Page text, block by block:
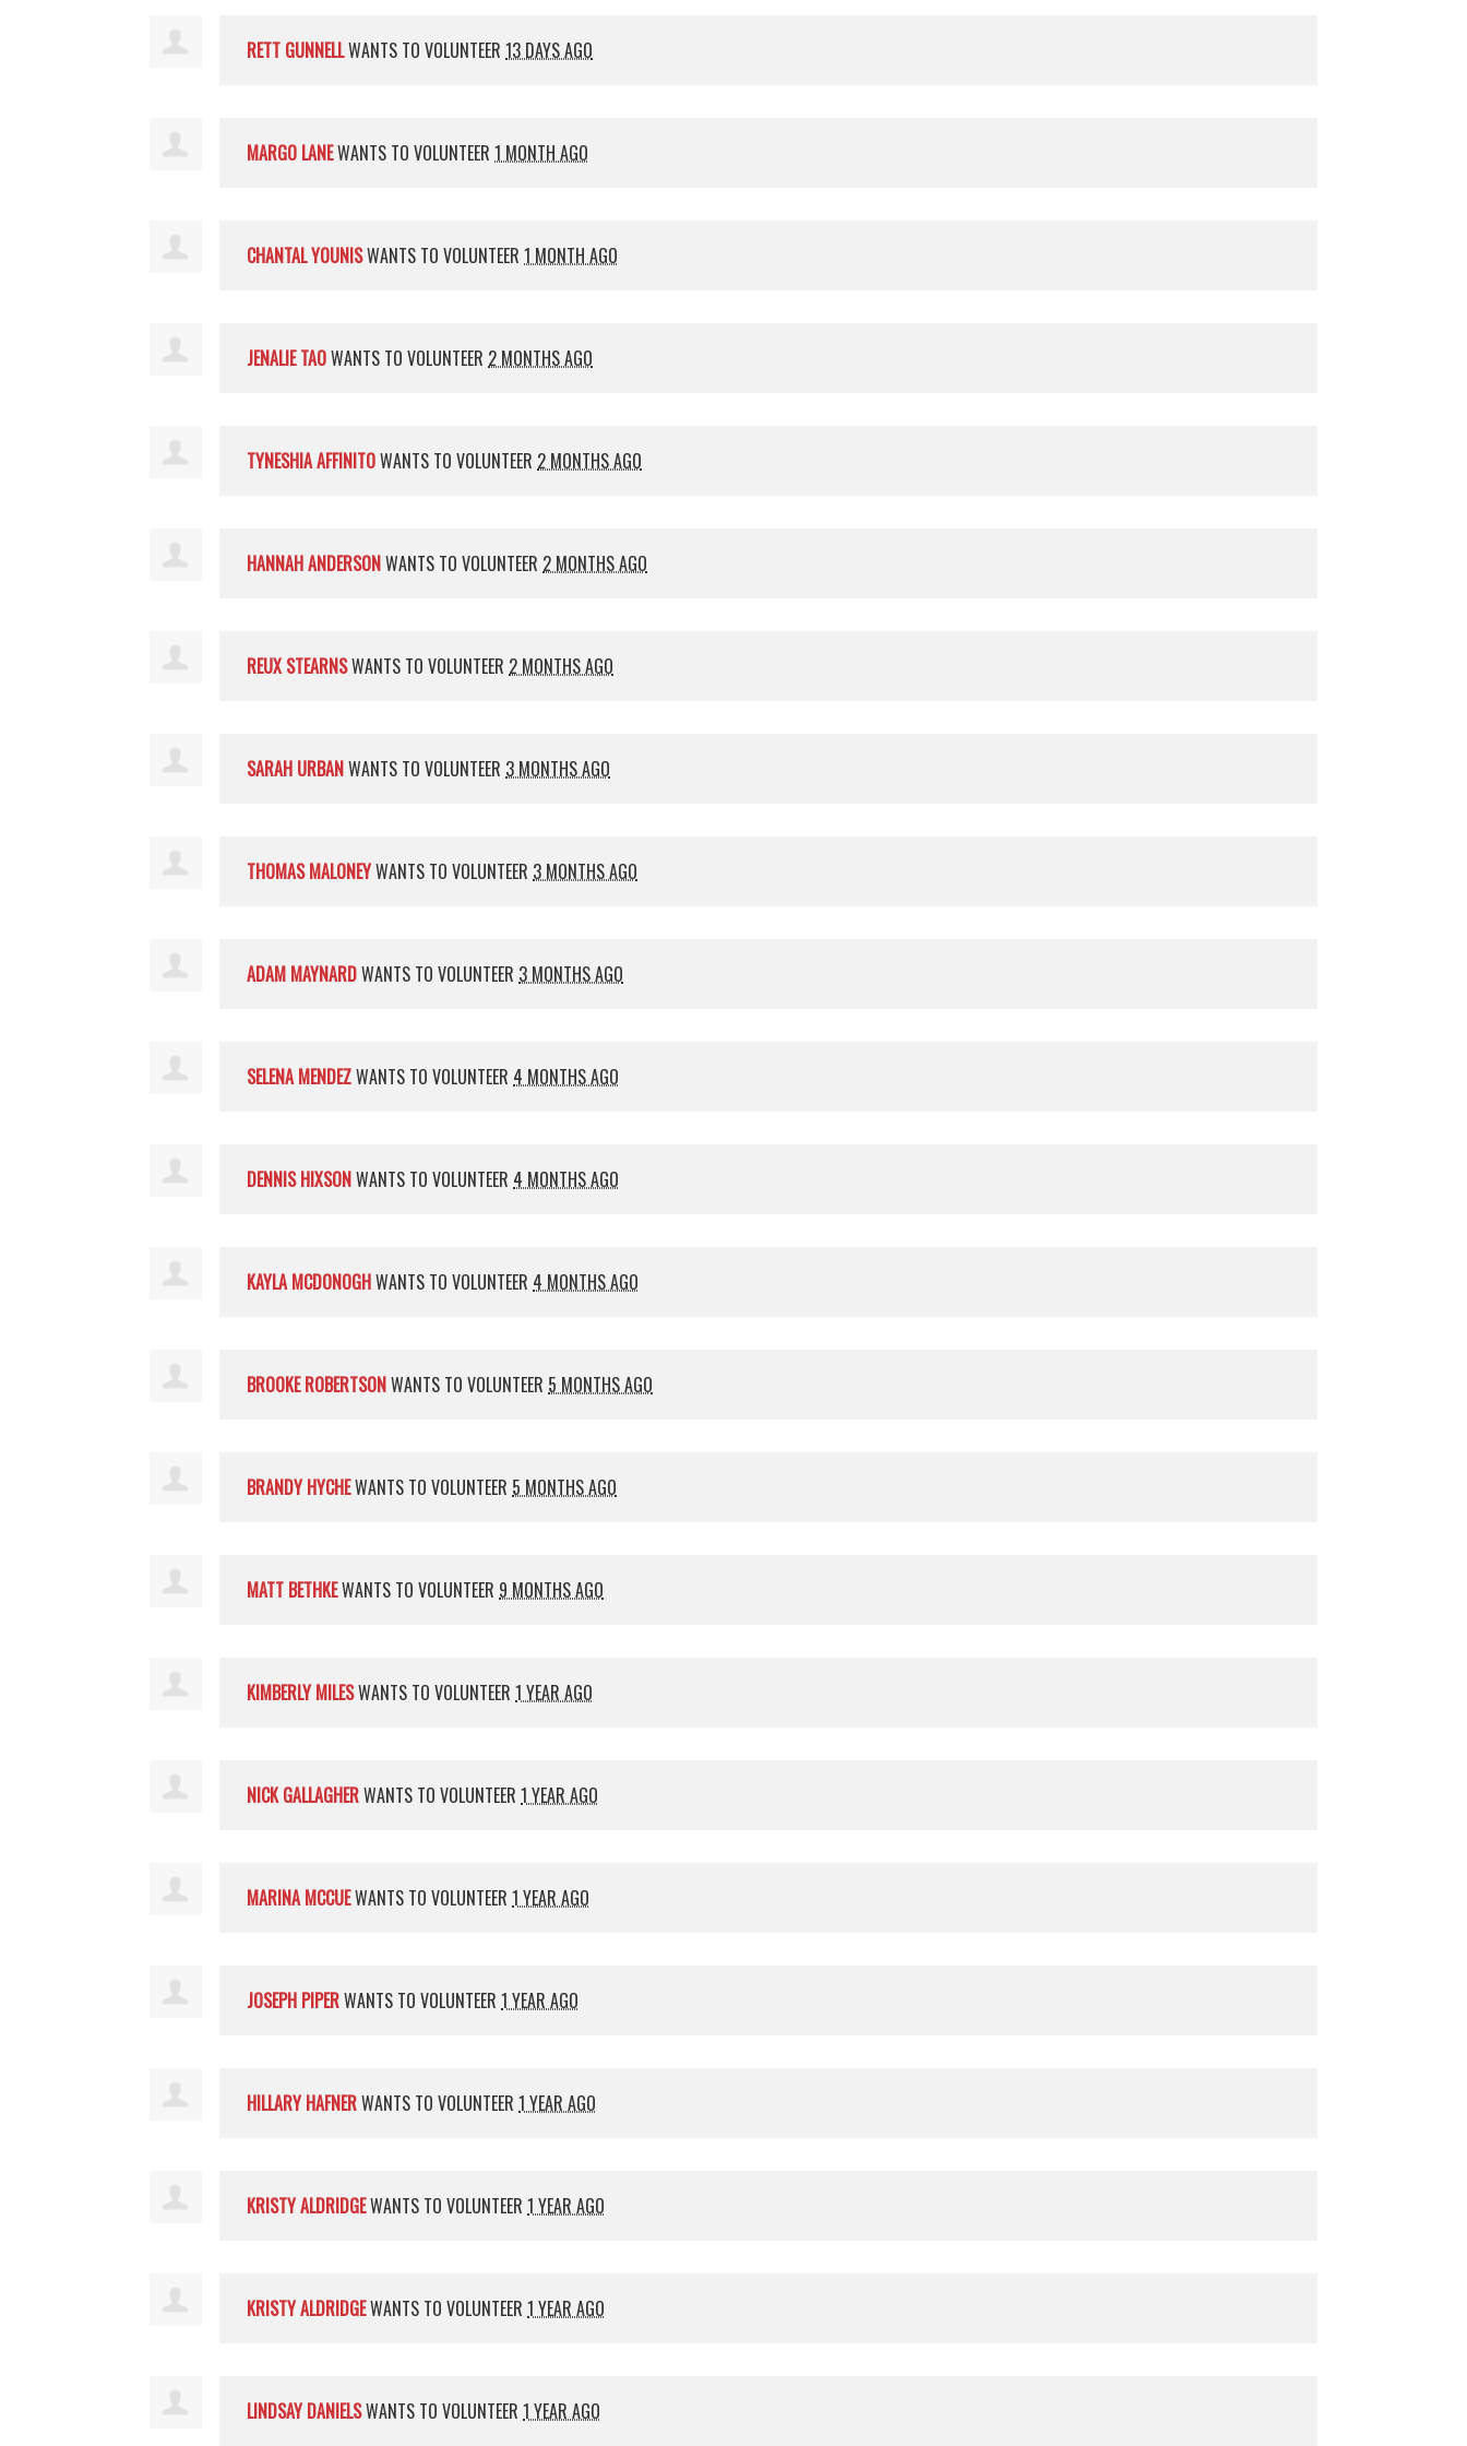
RETT GUNNELLWANTS TO VOLUNTEER 13 DAYS AGO
MARGO LANEWANTS TO VOLUNTEER 1 MONTH AGO
CHANTAL YOUNISWANTS TO VOLUNTEER 1 MONTH AGO
JENALIE TAOWANTS TO VOLUNTEER 2 MONTHS AGO
TYNESHIA AFFINITOWANTS TO VOLUNTEER 2 MONTHS AGO
HANNAH ANDERSONWANTS TO VOLUNTEER 2 MONTHS AGO
REUX STEARNSWANTS TO VOLUNTEER 2 MONTHS AGO
SARAH URBANWANTS TO VOLUNTEER 3 MONTHS AGO
THOMAS MALONEYWANTS TO VOLUNTEER 3 MONTHS AGO
ADAM MAYNARDWANTS TO VOLUNTEER 3 MONTHS AGO
SELENA MENDEZWANTS TO VOLUNTEER 4 MONTHS AGO
DENNIS HIXSONWANTS TO VOLUNTEER 4 MONTHS AGO
KAYLA MCDONOGHWANTS TO VOLUNTEER 4 MONTHS AGO
BROOKE ROBERTSONWANTS TO VOLUNTEER 5 MONTHS AGO
BRANDY HYCHEWANTS TO VOLUNTEER 5 MONTHS AGO
MATT BETHKEWANTS TO VOLUNTEER 9 MONTHS AGO
KIMBERLY MILESWANTS TO VOLUNTEER 1 YEAR AGO
NICK GALLAGHERWANTS TO VOLUNTEER 1 YEAR AGO
MARINA MCCUEWANTS TO VOLUNTEER 1 YEAR AGO
JOSEPH PIPERWANTS TO VOLUNTEER 1 YEAR AGO
HILLARY HAFNERWANTS TO VOLUNTEER 1 YEAR AGO
KRISTY ALDRIDGEWANTS TO VOLUNTEER 1 YEAR AGO
KRISTY ALDRIDGEWANTS TO VOLUNTEER 1 YEAR AGO
LINDSAY DANIELSWANTS TO VOLUNTEER 1 YEAR AGO